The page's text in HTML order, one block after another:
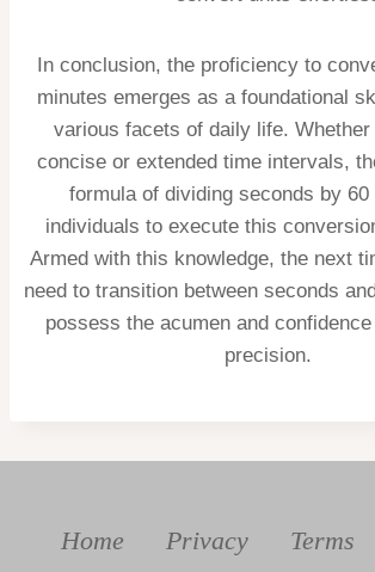
In conclusion, the proficiency to
minutes emerges as a foundational
various facets of daily life. Whether
concise or extended time intervals,
formula of dividing seconds by 60
individuals to execute this
Armed with this knowledge, the next
need to transition between seconds
possess the acumen and
precision.
Home Privacy Terms